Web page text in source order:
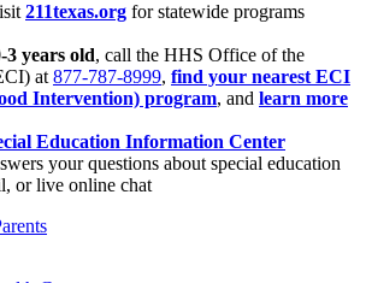
211texas.org for statewide programs
years old, call the HHS Office of the
at 877-787-8999, find your nearest ECI
Intervention) program, and learn more
Education Information Center
your questions about special education
or live online chat